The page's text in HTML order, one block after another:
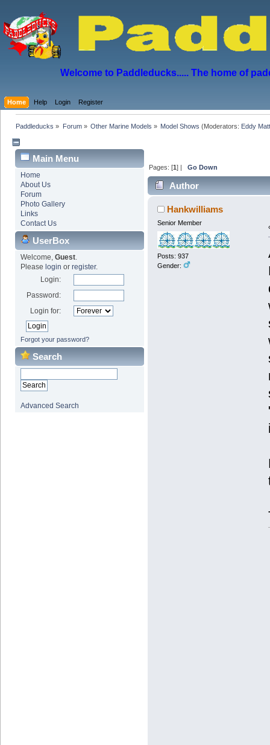
Welcome to Paddleducks..... The home of
Home Help Login Register
Paddleducks » Forum» Other Marine Models » Model Shows (Moderators: Eddy
Main Menu
Home
About Us
Forum
Photo Gallery
Links
Contact Us
UserBox
Welcome, Guest.
Please login or register.
Login:
Password:
Login for:
Forgot your password?
Search
Advanced Search
Pages: [1] |Go Down
Author
(Read 3395 times)
Hankwilliams
Senior Member
Posts: 937
Gender: